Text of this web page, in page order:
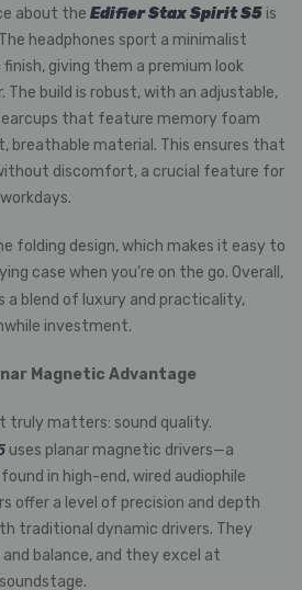
about the Edifier Stax Spirit S5 is
headphones sport a minimalist
giving them a premium look
build is robust, with an adjustable,
earcups that feature memory foam
breathable material. This ensures that
discomfort, a crucial feature for
folding design, which makes it easy to
case when you’re on the go. Overall,
a blend of luxury and practicality,
investment.
Magnetic Advantage
truly matters: sound quality.
uses planar magnetic drivers—a
in high-end, wired audiophile
offer a level of precision and depth
traditional dynamic drivers. They
balance, and they excel at